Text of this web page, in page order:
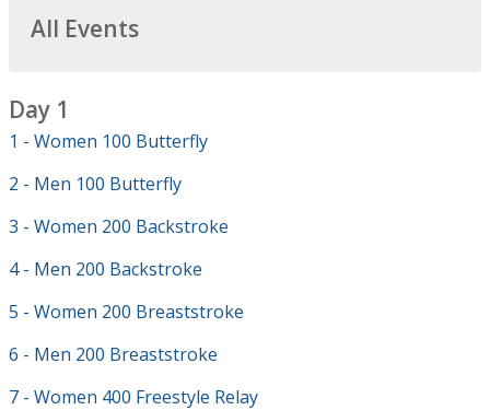
All Events
Day 1
1 - Women 100 Butterfly
2 - Men 100 Butterfly
3 - Women 200 Backstroke
4 - Men 200 Backstroke
5 - Women 200 Breaststroke
6 - Men 200 Breaststroke
7 - Women 400 Freestyle Relay